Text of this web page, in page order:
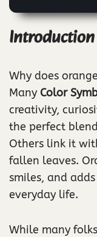
Introduction
Why does
Many Color
creativity,
the perfect
Others link it
fallen leaves.
smiles, and
everyday life.
While many